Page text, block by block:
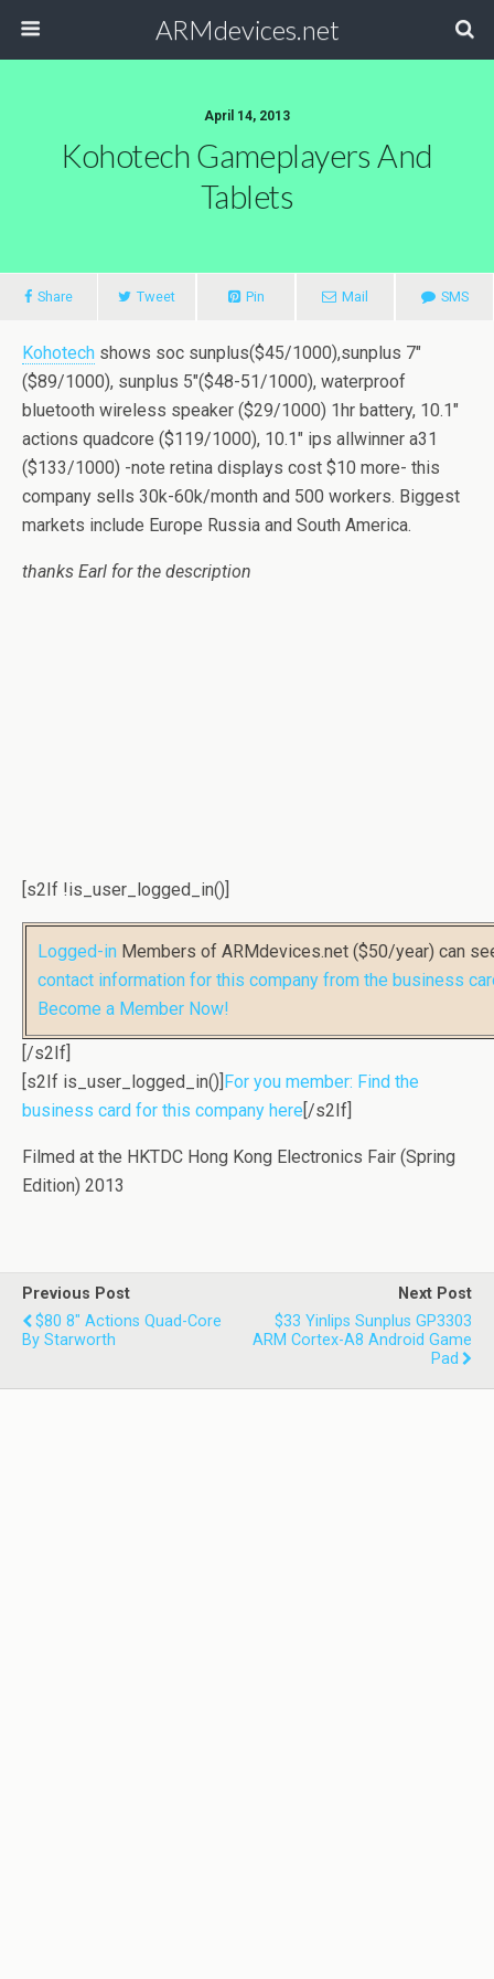
ARMdevices.net
April 14, 2013
Kohotech Gameplayers And
Tablets
Share Tweet Pin Mail SMS
Kohotech shows soc sunplus($45/1000),sunplus 7″
($89/1000), sunplus 5″($48-51/1000), waterproof
bluetooth wireless speaker ($29/1000) 1hr battery, 10.1″
actions quadcore ($119/1000), 10.1″ ips allwinner a31
($133/1000) -note retina displays cost $10 more- this
company sells 30k-60k/month and 500 workers. Biggest
markets include Europe Russia and South America.
thanks Earl for the description
[s2If !is_user_logged_in()]
Logged-in Members of ARMdevices.net ($50/year) can
contact information for this company from the business
Become a Member Now!
[/s2If]
[s2If is_user_logged_in()]For you member: Find the
business card for this company here[/s2If]
Filmed at the HKTDC Hong Kong Electronics Fair (Spring
Edition) 2013
Previous Post
$80 8" Actions Quad-Core
By Starworth
Next Post
$33 Yinlips Sunplus GP3303
ARM Cortex-A8 Android Game
Pad